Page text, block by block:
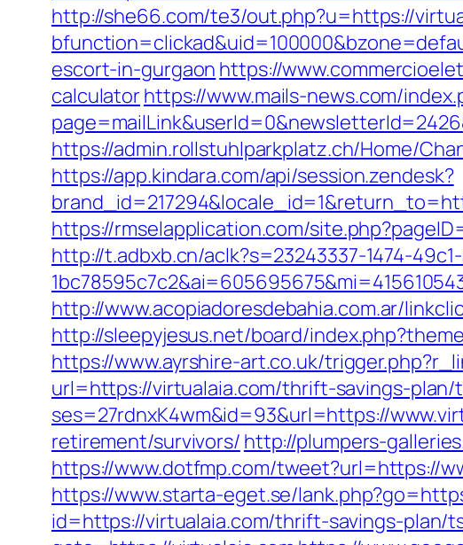
http://she66.com/te3/out.php?u=https://
escort-in-gurgaon https://
calculatorhttps://www.mails-news.com/
https://admin.rollstuhlparkplatz.ch/Home/
https://app.kindara.com/api/session.zendesk?
https://rmselapplication.com/
http://t.adbxb.cn/aclk?s=23243337-1474-
http://www.acopiadoresdebahia.com.ar/
http://sleepyjesus.net/board/
https://www.ayrshire-art.co.uk/
url=https://virtualaia.com/thrift-savings-
ses=27rdnxK4wm&id=93&url=https://
retirement/survivors/ http://plumpers-
https://www.dotfmp.com/tweet?url=https://
https://www.starta-eget.se/
id=https://virtualaia.com/thrift-savings-plan/